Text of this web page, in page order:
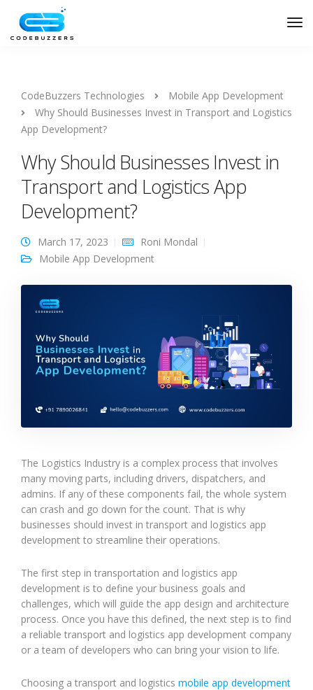
CodeBuzzers Technologies
Mobile App Development
Why Should Businesses Invest in Transport and Logistics
App Development?
Why Should Businesses Invest in
Transport and Logistics App
Development?
March 17, 2023
Roni Mondal
Mobile App Development
The Logistics Industry is a complex process that involves
many moving parts, including drivers, dispatchers, and
admins. If any of these components fail, the whole system
can crash and go down for the count. That is why
businesses should invest in transport and logistics app
development to streamline their operations.
The first step in transportation and logistics app
development is to define your business goals and
challenges, which will guide the app design and architecture
process. Once you have this defined, the next step is to find
a reliable transport and logistics app development company
or a team of developers who can bring your vision to life.
Choosing a transport and logistics mobile app development